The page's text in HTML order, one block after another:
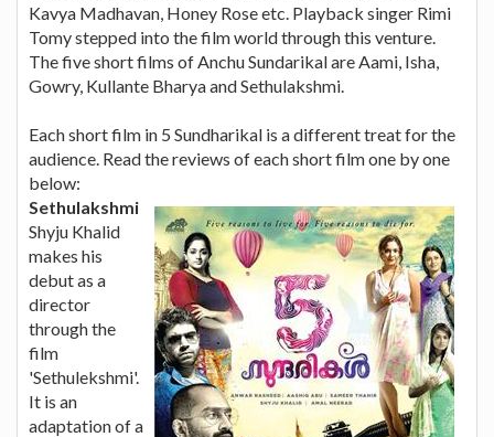
Kavya Madhavan, Honey Rose etc. Playback singer Rimi
Tomy stepped into the film world through this venture.
The five short films of Anchu Sundarikal are Aami, Isha,
Gowry, Kullante Bharya and Sethulakshmi.
Each short film in 5 Sundharikal is a different treat for the
audience. Read the reviews of each short film one by one
below:
Sethulakshmi
Shyju Khalid
makes his
debut as a
director
through the
film
'Sethulekshmi'.
It is an
adaptation of a